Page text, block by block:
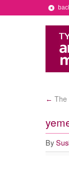
← The
By